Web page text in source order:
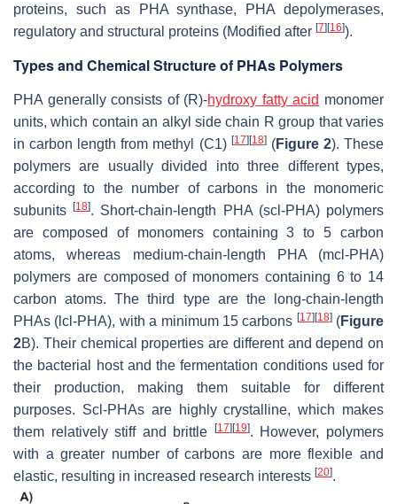
proteins, such as PHA synthase, PHA depolymerases,
regulatory and structural proteins (Modified after [7] [16]).
Types and Chemical Structure of PHAs Polymers
PHA generally consists of (R)-hydroxy fatty acid monomer
units, which contain an alkyl side chain R group that varies
in carbon length from methyl (C1) [17] [18](Figure 2). These
polymers are usually divided into three different types,
according to the number of carbons in the monomeric
subunits[18]. Short-chain-length PHA (scl-PHA) polymers
are composed of monomers containing 3 to 5 carbon
atoms, whereas medium-chain-length PHA (mcl-PHA)
polymers are composed of monomers containing 6 to 14
carbon atoms. The third type are the long-chain-length
PHAs (lcl-PHA), with a minimum 15 carbons [17] [18](Figure
2B). Their chemical properties are different and depend on
the bacterial host and the fermentation conditions used for
their production, making them suitable for different
purposes. Scl-PHAs are highly crystalline, which makes
them relatively stiff and brittle
[17] [19]. However, polymers
with a greater number of carbons are more flexible and
elastic, resulting in increased research interests [20].